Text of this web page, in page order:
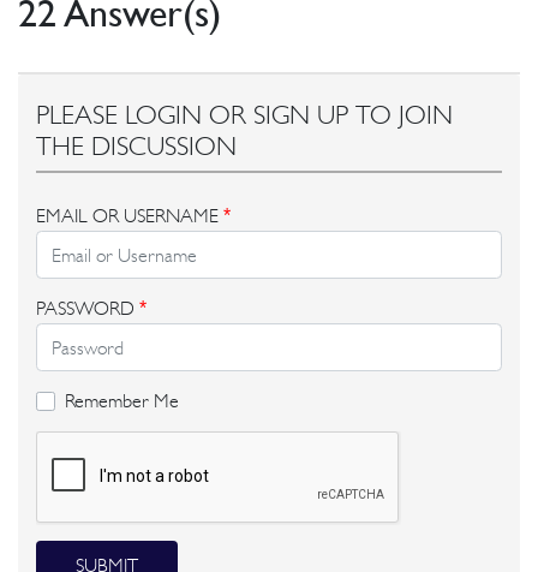
22 Answer(s)
PLEASE LOGIN OR SIGN UP TO JOIN
THE DISCUSSION
EMAIL OR USERNAME *
PASSWORD *
Remember Me
SUBMIT